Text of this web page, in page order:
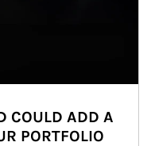
COULD ADD A
PORTFOLIO